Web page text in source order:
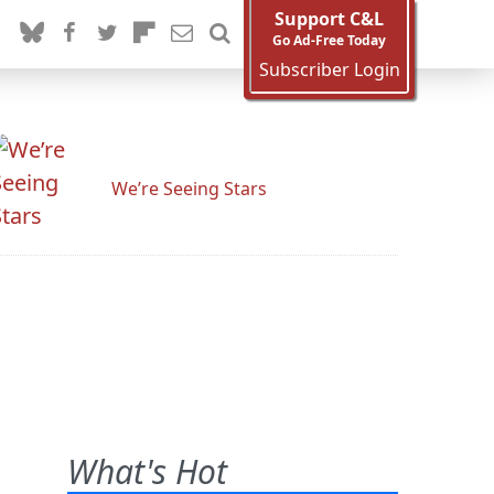
Support C&L
Go Ad-Free Today
Subscriber Login
We’re Seeing Stars
What's Hot